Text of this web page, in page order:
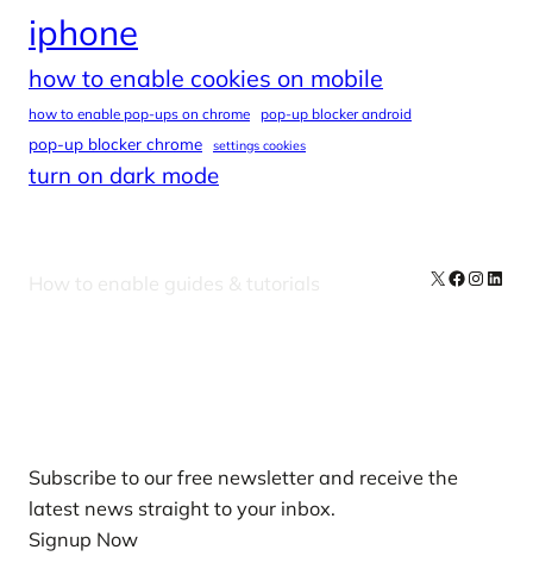
iphone
how to enable cookies on mobile
how to enable pop-ups on chrome pop-up blocker android
pop-up blocker chrome settings cookies
turn on dark mode
How to enable guides & tutorials X Facebook
Subscribe to our free newsletter and receive the
latest news straight to your inbox.
Signup Now